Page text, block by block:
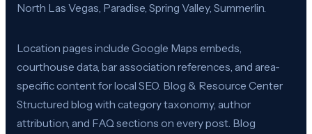
North Las Vegas, Paradise, Spring Valley, Summerlin.
Location pages include Google Maps embeds,
courthouse data, bar association references, and area-
specific content for local SEO. Blog & Resource Center
Structured blog with category taxonomy, author
attribution, and FAQ sections on every post. Blog